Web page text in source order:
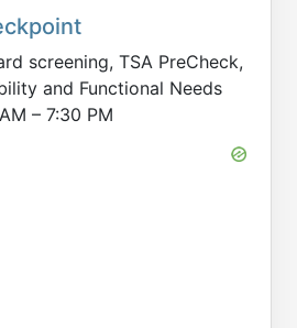
screening, TSA PreCheck,
and Functional Needs
– 7:30 PM